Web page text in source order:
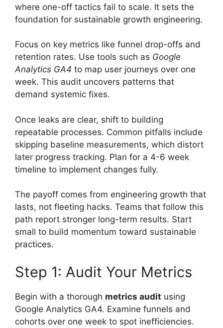
where one-off tactics fail to scale. It sets the
foundation for sustainable growth engineering.
Focus on key metrics like funnel drop-offs and
retention rates. Use tools such as Google
Analytics GA4 to map user journeys over one
week. This audit uncovers patterns that
demand systemic fixes.
Once leaks are clear, shift to building
repeatable processes. Common pitfalls include
skipping baseline measurements, which distort
later progress tracking. Plan for a 4-6 week
timeline to implement changes fully.
The payoff comes from engineering growth that
lasts, not fleeting hacks. Teams that follow this
path report stronger long-term results. Start
small to build momentum toward sustainable
practices.
Step 1: Audit Your Metrics
Begin with a thorough metrics audit using
Google Analytics GA4. Examine funnels and
cohorts over one week to spot inefficiencies.